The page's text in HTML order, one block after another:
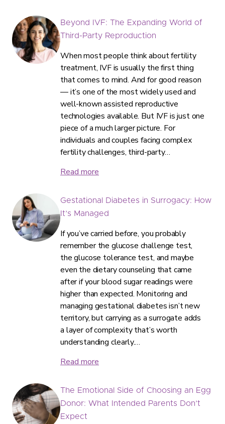
Beyond IVF: The Expanding World of
Third-Party Reproduction
When most people think about fertility
treatment, IVF is usually the first thing
that comes to mind. And for good reason
— it’s one of the most widely used and
well-known assisted reproductive
technologies available. But IVF is just one
piece of a much larger picture. For
individuals and couples facing complex
fertility challenges, third-party…
Read more
Gestational Diabetes in Surrogacy: How
It’s Managed
If you’ve carried before, you probably
remember the glucose challenge test,
the glucose tolerance test, and maybe
even the dietary counseling that came
after if your blood sugar readings were
higher than expected. Monitoring and
managing gestational diabetes isn’t new
territory, but carrying as a surrogate adds
a layer of complexity that’s worth
understanding clearly.…
Read more
The Emotional Side of Choosing an Egg
Donor: What Intended Parents Don’t
Expect